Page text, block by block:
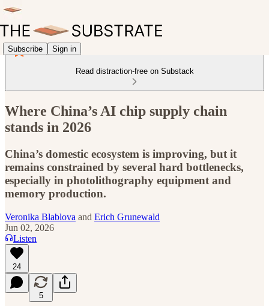
Subscribe Sign in
Read distraction-free on Substack
Where China’s AI chip supply chain
stands in 2026
China’s domestic ecosystem is improving, but it
remains constrained by several hard bottlenecks,
especially in photolithography equipment and
memory production.
Veronika Blablova and Erich Grunewald
Jun 02, 2026
Listen
24
5